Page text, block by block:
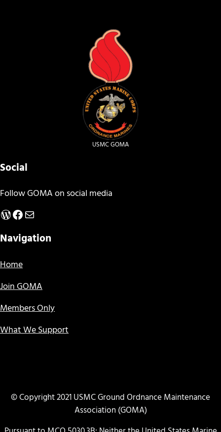
USMC GOMA
Social
Follow GOMA on social media
WordPress
Facebook
Mail
Navigation
Home
Join GOMA
Members Only
What We Support
© Copyright 2021 USMC Ground Ordnance Maintenance
Association (GOMA)